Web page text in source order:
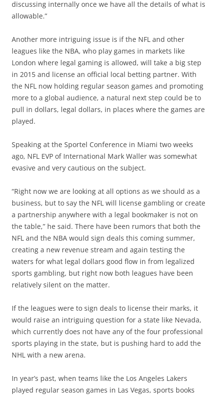
discussing internally once we have all the details of what is
allowable.”
Another more intriguing issue is if the NFL and other
leagues like the NBA, who play games in markets like
London where legal gaming is allowed, will take a big step
in 2015 and license an official local betting partner. With
the NFL now holding regular season games and promoting
more to a global audience, a natural next step could be to
pull in dollars, legal dollars, in places where the games are
played.
Speaking at the Sportel Conference in Miami two weeks
ago, NFL EVP of International Mark Waller was somewhat
evasive and very cautious on the subject.
“Right now we are looking at all options as we should as a
business, but to say the NFL will license gambling or create
a partnership anywhere with a legal bookmaker is not on
the table,” he said. There have been rumors that both the
NFL and the NBA would sign deals this coming summer,
creating a new revenue stream and again testing the
waters for what legal dollars good flow in from legalized
sports gambling, but right now both leagues have been
relatively silent on the matter.
If the leagues were to sign deals to license their marks, it
would raise an intriguing question for a state like Nevada,
which currently does not have any of the four professional
sports playing in the state, but is pushing hard to add the
NHL with a new arena.
In year’s past, when teams like the Los Angeles Lakers
played regular season games in Las Vegas, sports books